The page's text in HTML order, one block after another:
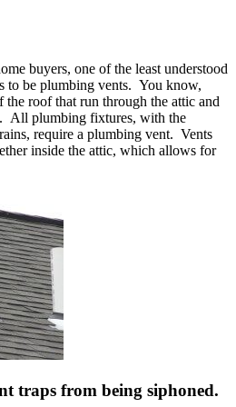
buyers, one of the least understood
to be plumbing vents. You know,
the roof that run through the attic and
All plumbing fixtures, with the
require a plumbing vent. Vents
inside the attic, which allows for
traps from being siphoned.